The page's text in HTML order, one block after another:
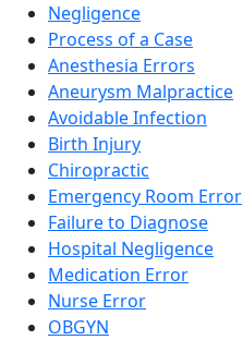
Negligence
Process of a Case
Anesthesia Errors
Aneurysm Malpractice
Avoidable Infection
Birth Injury
Chiropractic
Emergency Room Error
Failure to Diagnose
Hospital Negligence
Medication Error
Nurse Error
OBGYN